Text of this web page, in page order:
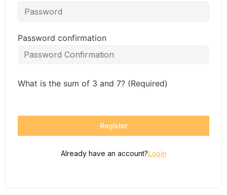
Password confirmation
What is the sum of 3 and 7? (Required)
Register
Already have an account?Login